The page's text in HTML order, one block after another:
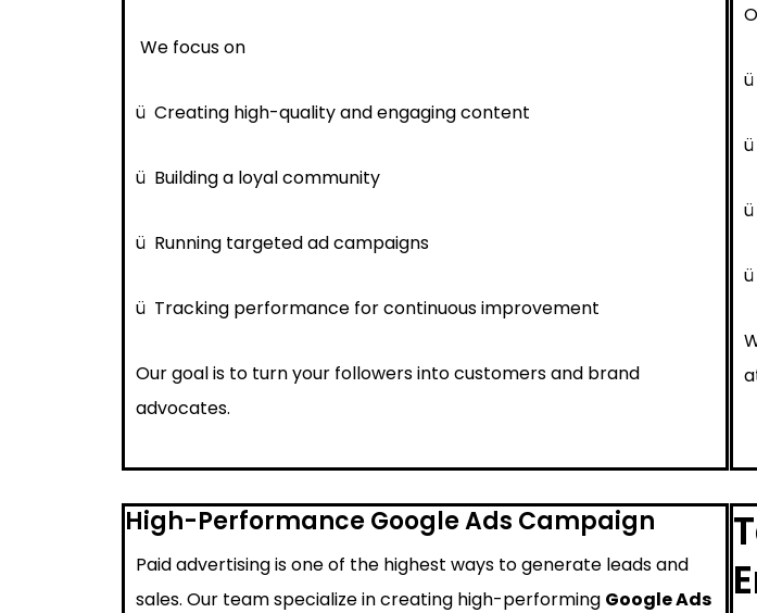
We focus on
ü Creating high-quality and engaging content
ü Building a loyal community
ü Running targeted ad campaigns
ü Tracking performance for continuous improvement
Our goal is to turn your followers into customers and brand
advocates.
ü
ü
ü
ü
High-Performance Google Ads Campaign
Paid advertising is one of the highest ways to generate leads and
sales. Our team specialize in creating high-performing Google Ads